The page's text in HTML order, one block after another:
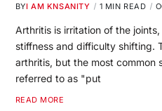
BYI AM KNSANITY 1 MIN READ
Arthritis is irritation of the
stiffness and difficulty shifting.
arthritis, but the most common
referred to as "put
READ MORE